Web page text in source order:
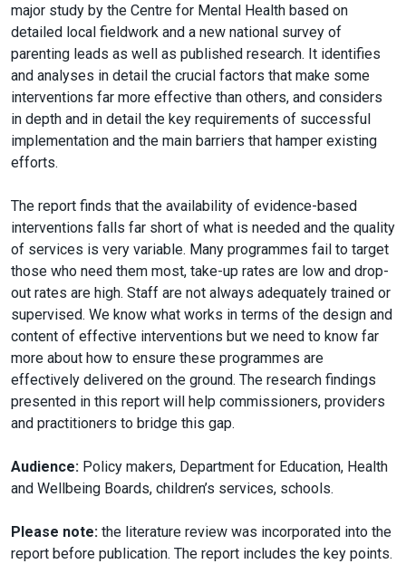
major study by the Centre for Mental Health based on
detailed local fieldwork and a new national survey of
parenting leads as well as published research. It identifies
and analyses in detail the crucial factors that make some
interventions far more effective than others, and considers
in depth and in detail the key requirements of successful
implementation and the main barriers that hamper existing
efforts.
The report finds that the availability of evidence-based
interventions falls far short of what is needed and the quality
of services is very variable. Many programmes fail to target
those who need them most, take-up rates are low and drop-
out rates are high. Staff are not always adequately trained or
supervised. We know what works in terms of the design and
content of effective interventions but we need to know far
more about how to ensure these programmes are
effectively delivered on the ground. The research findings
presented in this report will help commissioners, providers
and practitioners to bridge this gap.
Audience: Policy makers, Department for Education, Health
and Wellbeing Boards, children’s services, schools.
Please note: the literature review was incorporated into the
report before publication. The report includes the key points.